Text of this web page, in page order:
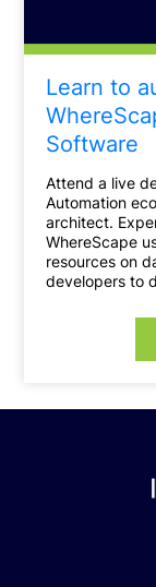
Learn to
Software
Attend a live
Automation
architect.
WhereScape
resources on
developers to